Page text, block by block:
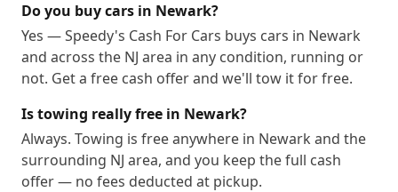
Do you buy cars in Newark?
Yes — Speedy's Cash For Cars buys cars in Newark
and across the NJ area in any condition, running or
not. Get a free cash offer and we'll tow it for free.
Is towing really free in Newark?
Always. Towing is free anywhere in Newark and the
surrounding NJ area, and you keep the full cash
offer — no fees deducted at pickup.